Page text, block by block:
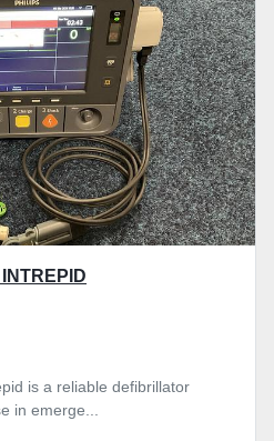
is a reliable defibrillator
in emerge...